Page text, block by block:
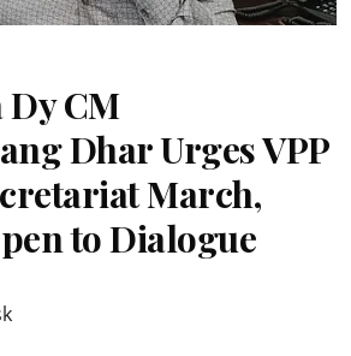
CM
Dhar Urges VPP
March,
to Dialogue